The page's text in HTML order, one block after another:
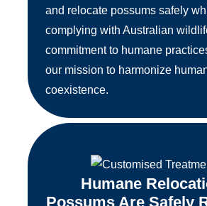
and relocate possums safely
complying with Australian
commitment to humane
our mission to harmonize
coexistence.
Humane
Possums Are Safely